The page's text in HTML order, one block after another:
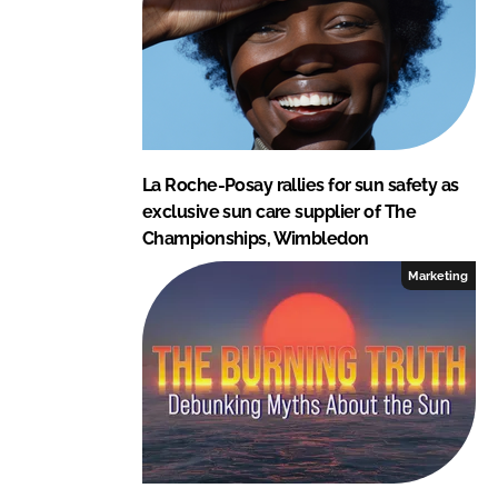
n
k
La Roche-Posay rallies for sun safety as
exclusive sun care supplier of The
Championships, Wimbledon
Marketing